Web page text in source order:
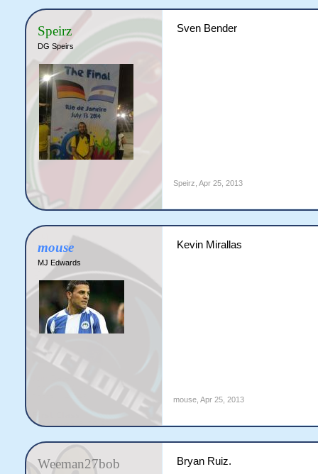
Speirz
DG Speirs
Sven Bender
Speirz Apr 25, 2013
mouse
MJ Edwards
Kevin Mirallas
mouse, Apr 25, 2013
Weeman27bob Bryan Ruiz.